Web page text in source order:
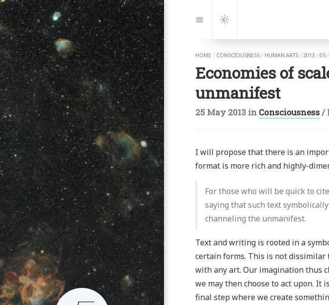
to:
Navigation
Dark
HOME / CONSCIOUSNESS / HUMAN ARTS / 2013 / 05 /
Economies of
unmanifest
25 May 2013 in Consciousness/
I will propose that there is an
format is more rich and highly-
For those who will be quick to
saying that such text
channeling the unmanifest.
Text and writing is rooted in a
certain forms. This is not dissimilar
with any art. Our imagination thus
we may then choose to act upon.
final step where we create